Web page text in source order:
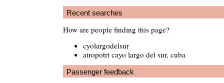
Recent searches
How are people finding this page?
cyolargodelsur
airopotrt cayo largo del sur, cuba
Passenger feedback